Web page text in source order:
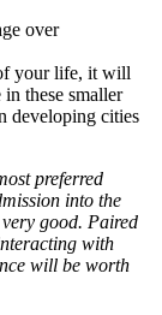
over
your life, it will
these smaller
developing cities
preferred
into the
good. Paired
with
will be worth